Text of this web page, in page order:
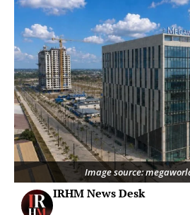
Image source:
IRHM News Desk